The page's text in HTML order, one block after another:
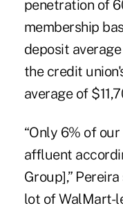
penetration of
membership
deposit
the credit
average of
“Only 6% of
affluent
Group],”
lot of WalMart-